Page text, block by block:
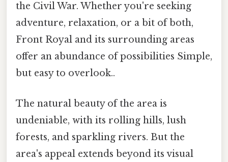
the Civil War. Whether you're seeking
adventure, relaxation, or a bit of both,
Front Royal and its surrounding areas
offer an abundance of possibilities Simple,
but easy to overlook..
The natural beauty of the area is
undeniable, with its rolling hills, lush
forests, and sparkling rivers. But the
area's appeal extends beyond its visual